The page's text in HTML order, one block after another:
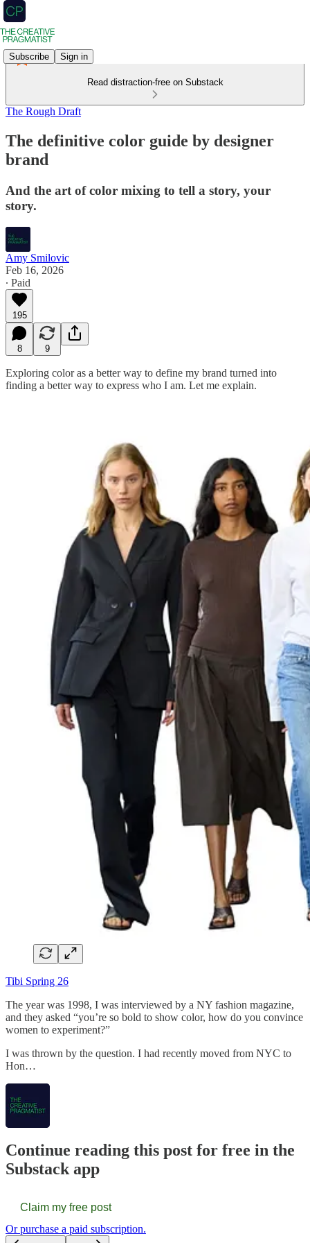
Subscribe Sign in
Read distraction-free on Substack
The Rough Draft
The definitive color guide by designer
brand
And the art of color mixing to tell a story, your
story.
Amy Smilovic
Feb 16, 2026
∙ Paid
195
8 9
Exploring color as a better way to define my brand turned into
finding a better way to express who I am. Let me explain.
Tibi Spring 26
The year was 1998, I was interviewed by a NY fashion magazine,
and they asked “you’re so bold to show color, how do you convince
women to experiment?”
I was thrown by the question. I had recently moved from NYC to
Hon…
Continue reading this post for free in the
Substack app
Claim my free post
Or purchase a paid subscription.